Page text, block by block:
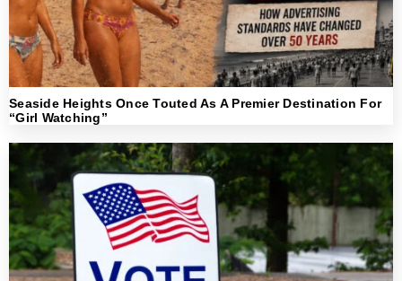
Seaside Heights Once Touted As A Premier Destination For
“Girl Watching”